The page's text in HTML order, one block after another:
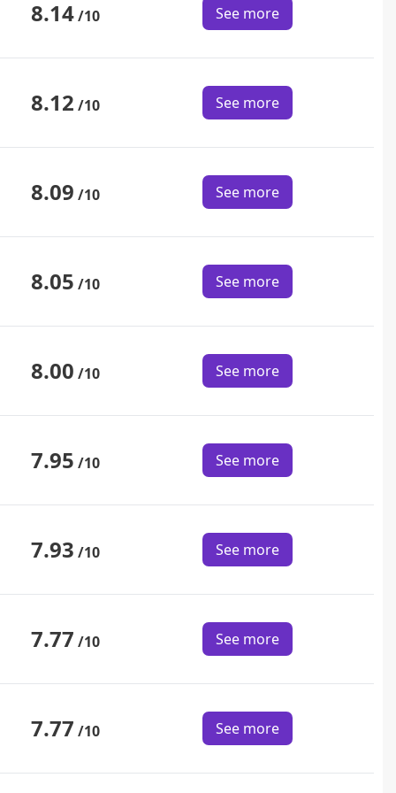
8.14/10 See more
8.12 /10 See more
8.09 /10 See more
8.05 /10 See more
8.00 /10 See more
7.95 /10 See more
7.93 /10 See more
7.77 /10 See more
7.77 /10 See more